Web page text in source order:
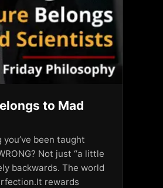
to Mad
been taught
Not just “a little
backwards. The world
rewards